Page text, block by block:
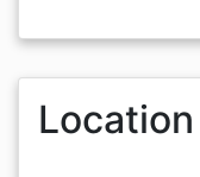
Location